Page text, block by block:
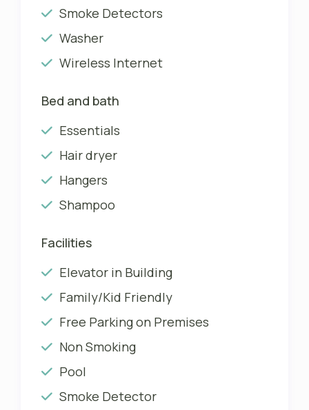
Smoke Detectors
Washer
Wireless Internet
Bed and bath
Essentials
Hair dryer
Hangers
Shampoo
Facilities
Elevator in Building
Family/Kid Friendly
Free Parking on Premises
Non Smoking
Pool
Smoke Detector